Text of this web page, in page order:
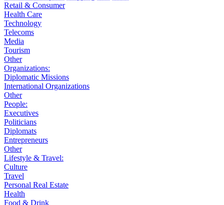
Retail & Consumer
Health Care
Technology
Telecoms
Media
Tourism
Other
Organizations:
Diplomatic Missions
International Organizations
Other
People:
Executives
Politicians
Diplomats
Entrepreneurs
Other
Lifestyle & Travel:
Culture
Travel
Personal Real Estate
Health
Food & Drink